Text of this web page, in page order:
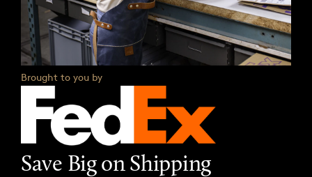
Brought to you by
Save Big on Shipping